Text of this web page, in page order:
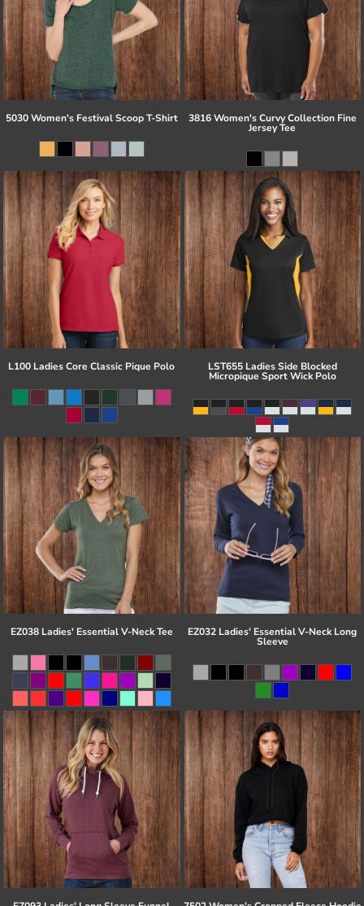
5030 Women's Festival Scoop T-Shirt 3816 Women's Curvy Collection Fine
Jersey Tee
L100 Ladies Core Classic Pique Polo LST655 Ladies Side Blocked
Micropique Sport Wick Polo
EZ038 Ladies' Essential V-Neck Tee EZ032 Ladies' Essential V-Neck Long
Sleeve